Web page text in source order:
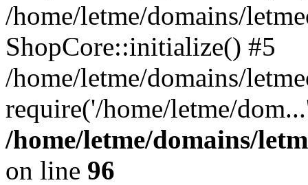
/home/letme/domains/
ShopCore::initialize() #5
/home/letme/domains/
require('/home/letme/
/home/letme/domains/
on line 96